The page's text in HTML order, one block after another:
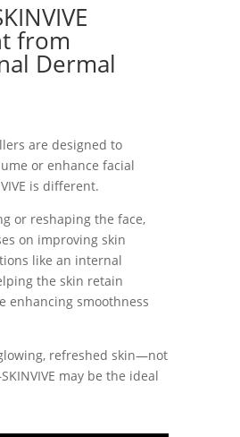
from
Dermal
are designed to
or enhance facial
is different.
or reshaping the face,
on improving skin
like an internal
the skin retain
enhancing smoothness
refreshed skin—not
may be the ideal